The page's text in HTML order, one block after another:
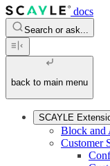
docs
Search or ask...
back to main menu
SCAYLE
Block and
Customer